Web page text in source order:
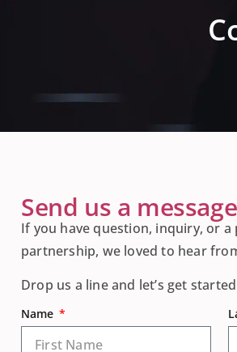
Send us a message
If you have question, inquiry, or
partnership, we loved to hear
Drop us a line and let’s get
Name